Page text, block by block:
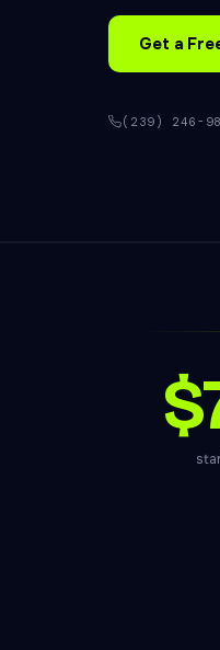
Get a
(239) 246-